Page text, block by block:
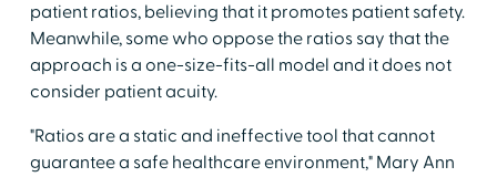
patient ratios, believing that it promotes patient safety.
Meanwhile, some who oppose the ratios say that the
approach is a one-size-fits-all model and it does not
consider patient acuity.
"Ratios are a static and ineffective tool that cannot
guarantee a safe healthcare environment," Mary Ann